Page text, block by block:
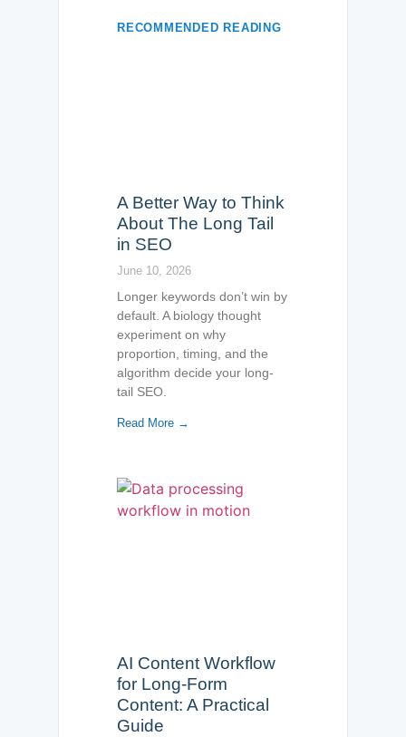
RECOMMENDED READING
A Better Way to Think
About The Long Tail
in SEO
June 10, 2026
Longer keywords don’t win by
default. A biology thought
experiment on why
proportion, timing, and the
algorithm decide your long-
tail SEO.
Read More →
AI Content Workflow
for Long-Form
Content: A Practical
Guide